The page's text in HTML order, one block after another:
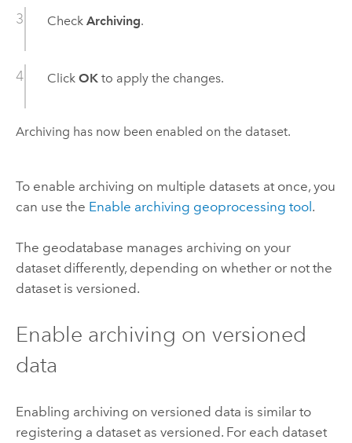
Check Archiving.
Click OKto apply the changes.
Archiving has now been enabled on the dataset.
To enable archiving on multiple datasets at once, you
can use the Enable archiving geoprocessing tool.
The geodatabase manages archiving on your
dataset differently, depending on whether or not the
dataset is versioned.
Enable archiving on versioned
data
Enabling archiving on versioned data is similar to
registering a dataset as versioned. For each dataset